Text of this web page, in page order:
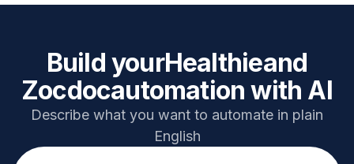
Build yourHealthieand
Zocdocautomation with AI
Describe what you want to automate in plain
English